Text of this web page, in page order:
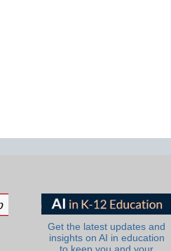
Get the latest updates and
insights on AI in education